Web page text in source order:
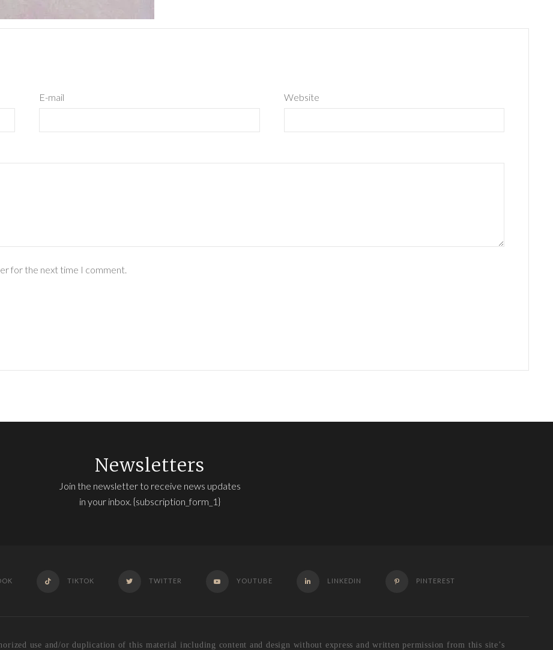
E-mail Website
for the next time I comment.
Newsletters
Join the newsletter to receive news updates
in your inbox. {subscription_form_1}
TIKTOK TWITTER YOUTUBE LINKEDIN PINTEREST
use and/or duplication of this material including content and design without express and written permission from this site’s